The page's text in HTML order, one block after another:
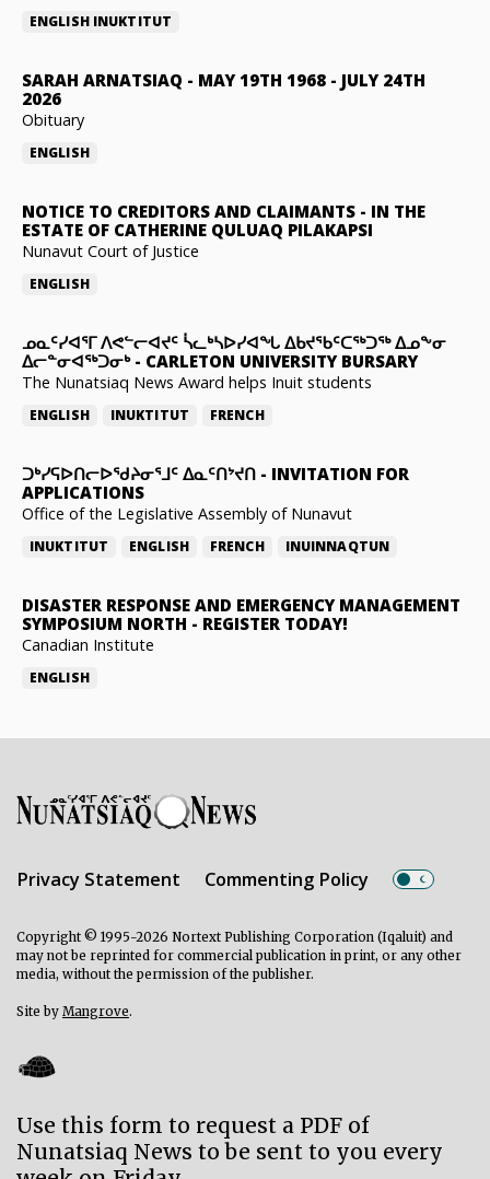
ENGLISH INUKTITUT
SARAH ARNATSIAQ - MAY 19TH 1968 - JULY 24TH
2026
Obituary
ENGLISH
NOTICE TO CREDITORS AND CLAIMANTS - IN THE
ESTATE OF CATHERINE QULUAQ PILAKAPSI
Nunavut Court of Justice
ENGLISH
ᓄᓇᑦᓯᐊᕐᒥ ᐱᕙᓪᓕᐊᔪᑦ ᓵᓚᒃᓴᐅᓯᐊᖓ ᐃᑲᔪᖃᑦᑕᖅᑐᖅ ᐃᓄᖕᓂ
ᐃᓕᓐᓂᐊᖅᑐᓂᒃ- CARLETON UNIVERSITY BURSARY
The Nunatsiaq News Award helps Inuit students
ENGLISH INUKTITUT FRENCH
ᑐᒃᓯᕋᐅᑎᓕᐅᖁᔨᓂᕐᒧᑦ ᐃᓇᑦᑎᔾᔪᑎ - INVITATION FOR
APPLICATIONS
Office of the Legislative Assembly of Nunavut
INUKTITUT ENGLISH FRENCH INUINNAQTUN
DISASTER RESPONSE AND EMERGENCY MANAGEMENT
SYMPOSIUM NORTH - REGISTER TODAY!
Canadian Institute
ENGLISH
Privacy Statement Commenting Policy
Copyright © 1995-2026 Nortext Publishing Corporation (Iqaluit) and
may not be reprinted for commercial publication in print, or any other
media, without the permission of the publisher.
Site by Mangrove.
Use this form to request a PDF of
Nunatsiaq News to be sent to you every